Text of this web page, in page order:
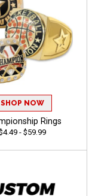
SHOP NOW
Rings
- $59.99